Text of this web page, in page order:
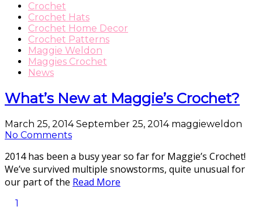
Crochet
Crochet Hats
Crochet Home Decor
Crochet Patterns
Maggie Weldon
Maggies Crochet
News
What’s New at Maggie’s Crochet?
March 25, 2014September 25, 2014 maggieweldon
No Comments
2014 has been a busy year so far for Maggie’s Crochet!
We’ve survived multiple snowstorms, quite unusual for
our part of the Read More
1